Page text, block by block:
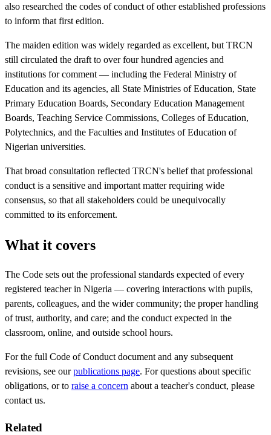
also researched the codes of conduct of other established professions
to inform that first edition.
The maiden edition was widely regarded as excellent, but TRCN
still circulated the draft to over four hundred agencies and
institutions for comment — including the Federal Ministry of
Education and its agencies, all State Ministries of Education, State
Primary Education Boards, Secondary Education Management
Boards, Teaching Service Commissions, Colleges of Education,
Polytechnics, and the Faculties and Institutes of Education of
Nigerian universities.
That broad consultation reflected TRCN's belief that professional
conduct is a sensitive and important matter requiring wide
consensus, so that all stakeholders could be unequivocally
committed to its enforcement.
What it covers
The Code sets out the professional standards expected of every
registered teacher in Nigeria — covering interactions with pupils,
parents, colleagues, and the wider community; the proper handling
of trust, authority, and care; and the conduct expected in the
classroom, online, and outside school hours.
For the full Code of Conduct document and any subsequent
revisions, see our publications page. For questions about specific
obligations, or to raise a concern about a teacher's conduct, please
contact us.
Related